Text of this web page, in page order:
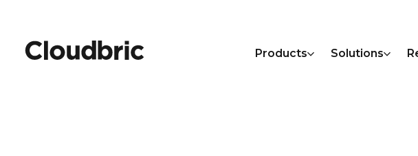
Products Solutions